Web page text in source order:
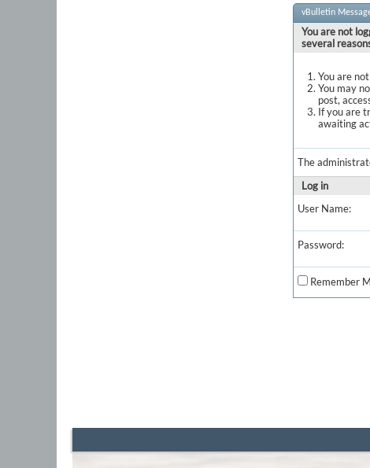
vBulletin
You are not
several
You are
You may
post,
If you are
awaiting
The
Log in
User Name:
Password:
Remember